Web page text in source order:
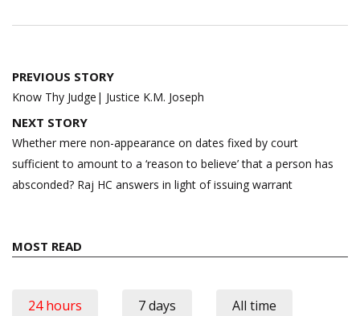
Post
navigation
PREVIOUS STORY
Know Thy Judge| Justice K.M. Joseph
NEXT STORY
Whether mere non-appearance on dates fixed by court
sufficient to amount to a ‘reason to believe’ that a person has
absconded? Raj HC answers in light of issuing warrant
MOST READ
24 hours 7 days All time